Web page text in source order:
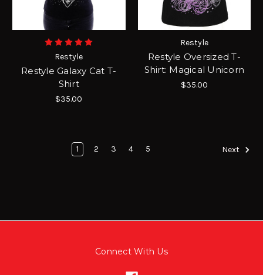
Restyle
Restyle Galaxy Cat T-
Shirt
$35.00
Restyle
Restyle Oversized T-
Shirt: Magical Unicorn
$35.00
1 2 3 4 5 Next
Connect With Us